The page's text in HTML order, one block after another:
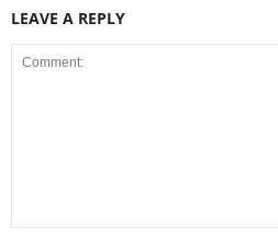
LEAVE A REPLY